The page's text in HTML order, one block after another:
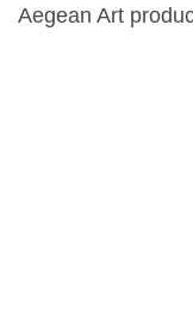
Aegean Art